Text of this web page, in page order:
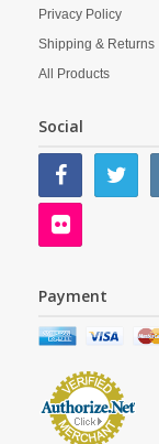
Privacy Policy
Shipping & Returns
All Products
Social
Payment